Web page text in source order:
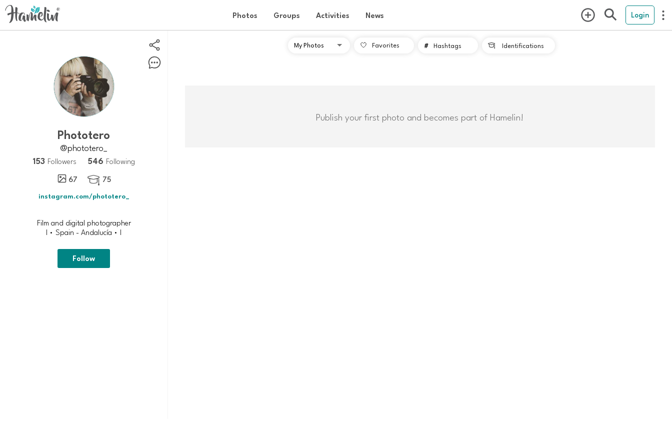
Photos Groups Activities News Login
Phototero
@phototero_
153 Followers 546 Following
67
 75
instagram.com/phototero_
Film and digital photographer
| • Spain - Andalucía • |
Follow
Favorites # Hashtags  Identifications
Publish your first photo and becomes part of Hamelin!